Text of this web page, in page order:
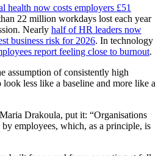
health now costs employers £51
22 million workdays lost each year
Nearly half of HR leaders now
business risk for 2026. In technology
report feeling close to burnout.
assumption of consistently high
look less like a baseline and more like a
Drakoula, put it: “Organisations
by employees, which, as a principle, is